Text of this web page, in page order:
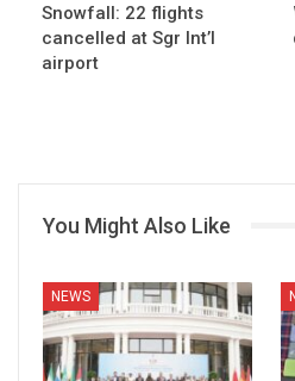
Snowfall: 22 flights
cancelled at Sgr Int’l
airport
You Might Also Like
NEWS